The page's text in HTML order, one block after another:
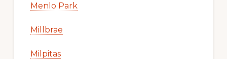
Menlo Park
Millbrae
Milpitas